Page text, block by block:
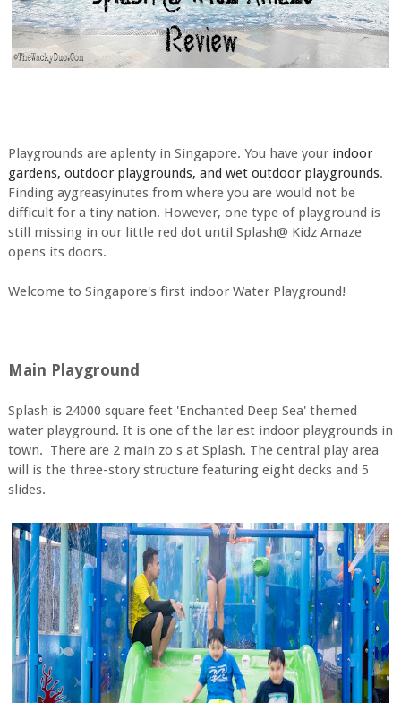
Playgrounds are aplenty in Singapore. You have your indoor
gardens, outdoor playgrounds, and wet outdoor playgrounds.
Finding aygreasyinutes from where you are would not be
difficult for a tiny nation. However, one type of playground is
still missing in our little red dot until Splash@ Kidz Amaze
opens its doors.
Welcome to Singapore's first indoor Water Playground!
Main Playground
Splash is 24000 square feet 'Enchanted Deep Sea' themed
water playground. It is one of the lar est indoor playgrounds in
town. There are 2 main zo s at Splash. The central play area
will is the three-story structure featuring eight decks and 5
slides.